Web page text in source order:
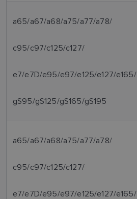
a65/a67/a68/a75/a77/a78/
c95/c97/c125/c127/
e7/e7D/e95/e97/e125/e127/e165/
gS95/gS125/gS165/gS195
a65/a67/a68/a75/a77/a78/
c95/c97/c125/c127/
e7/e7D/e95/e97/e125/e127/e165/